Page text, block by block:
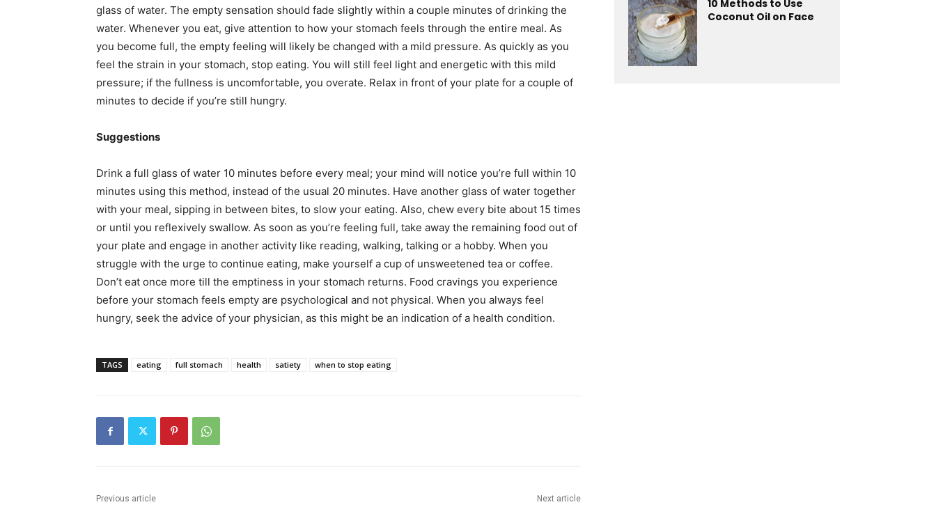
glass of water. The empty sensation should fade slightly within a couple minutes of drinking the
water. Whenever you eat, give attention to how your stomach feels through the entire meal. As
you become full, the empty feeling will likely be changed with a mild pressure. As quickly as you
feel the strain in your stomach, stop eating. You will still feel light and energetic with this mild
pressure; if the fullness is uncomfortable, you overate. Relax in front of your plate for a couple of
minutes to decide if you’re still hungry.
Suggestions
Drink a full glass of water 10 minutes before every meal; your mind will notice you’re full within 10
minutes using this method, instead of the usual 20 minutes. Have another glass of water together
with your meal, sipping in between bites, to slow your eating. Also, chew every bite about 15 times
or until you reflexively swallow. As soon as you’re feeling full, take away the remaining food out of
your plate and engage in another activity like reading, walking, talking or a hobby. When you
struggle with the urge to continue eating, make yourself a cup of unsweetened tea or coffee.
Don’t eat once more till the emptiness in your stomach returns. Food cravings you experience
before your stomach feels empty are psychological and not physical. When you always feel
hungry, seek the advice of your physician, as this might be an indication of a health condition.
TAGS eating full stomach health satiety when to stop eating
Previous article Next article
10 Methods to Use
Coconut Oil on Face